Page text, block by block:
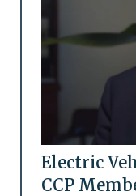
Electric
CCP